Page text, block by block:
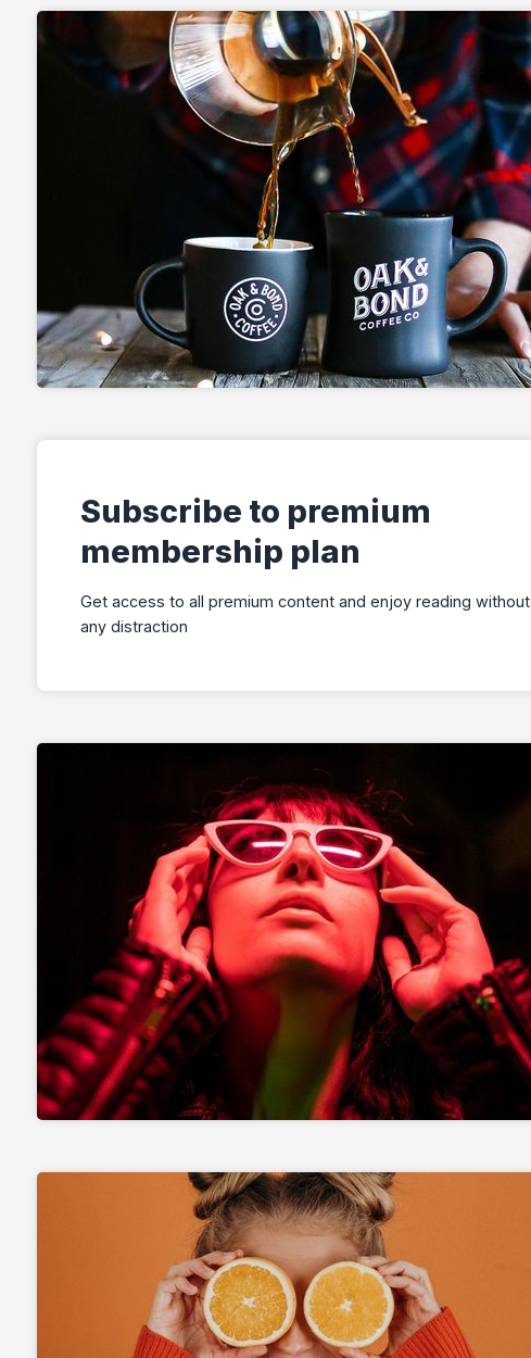
Subscribe to premium
membership plan
Get access to all premium content and enjoy reading without
any distraction